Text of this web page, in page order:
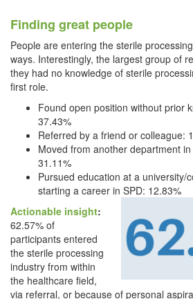
Finding great people
People are entering the sterile
ways. Interestingly, the largest group of
they had no knowledge of sterile
first role.
Found open position without prior
37.43%
Referred by a friend or colleague:
Moved from another department
31.11%
Pursued education at a university/
starting a career in SPD: 12.83%
Actionable insight:
62.57% of
participants entered
the sterile processing
industry from within
the healthcare field,
via referral, or because of personal